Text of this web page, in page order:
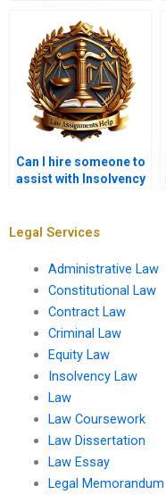
typically have?
Can I hire someone to
assist with Insolvency
Legal Services
Administrative Law
Constitutional Law
Contract Law
Criminal Law
Equity Law
Insolvency Law
Law
Law Coursework
Law Dissertation
Law Essay
Legal Memorandum